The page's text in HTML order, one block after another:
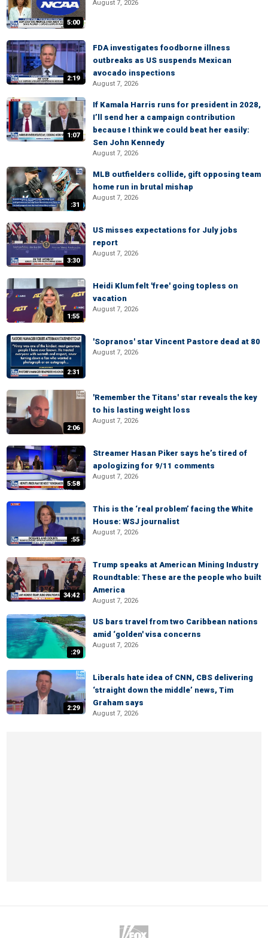
5:00
August 7, 2026
2:19
FDA investigates foodborne illness
outbreaks as US suspends Mexican
avocado inspections
August 7, 2026
1:07
If Kamala Harris runs for president in 2028,
I’ll send her a campaign contribution
because I think we could beat her easily:
Sen John Kennedy
August 7, 2026
:31
MLB outfielders collide, gift opposing team
home run in brutal mishap
August 7, 2026
3:30
US misses expectations for July jobs
report
August 7, 2026
1:55
Heidi Klum felt 'free' going topless on
vacation
August 7, 2026
2:31
'Sopranos' star Vincent Pastore dead at 80
August 7, 2026
2:06
'Remember the Titans' star reveals the key
to his lasting weight loss
August 7, 2026
5:58
Streamer Hasan Piker says he’s tired of
apologizing for 9/11 comments
August 7, 2026
:55
This is the ‘real problem’ facing the White
House: WSJ journalist
August 7, 2026
34:42
Trump speaks at American Mining Industry
Roundtable: These are the people who built
America
August 7, 2026
:29
US bars travel from two Caribbean nations
amid ‘golden' visa concerns
August 7, 2026
2:29
Liberals hate idea of CNN, CBS delivering
‘straight down the middle’ news, Tim
Graham says
August 7, 2026